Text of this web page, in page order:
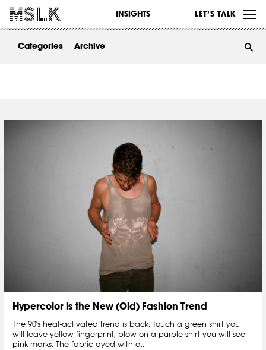
INSIGHTS LET’S TALK
WORK
ABOUT
Categories Archive
Hypercolor is the New (Old) Fashion Trend
The 90's heat-activated trend is back. Touch a green shirt you
will leave yellow fingerprint; blow on a purple shirt you will see
pink marks. The fabric dyed with a...